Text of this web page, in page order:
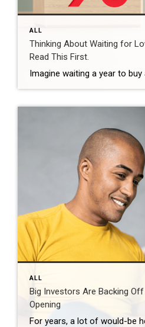
ALL
Thinking About Waiting for
Read This First.
ALL
Big Investors Are Backing Off
Opening